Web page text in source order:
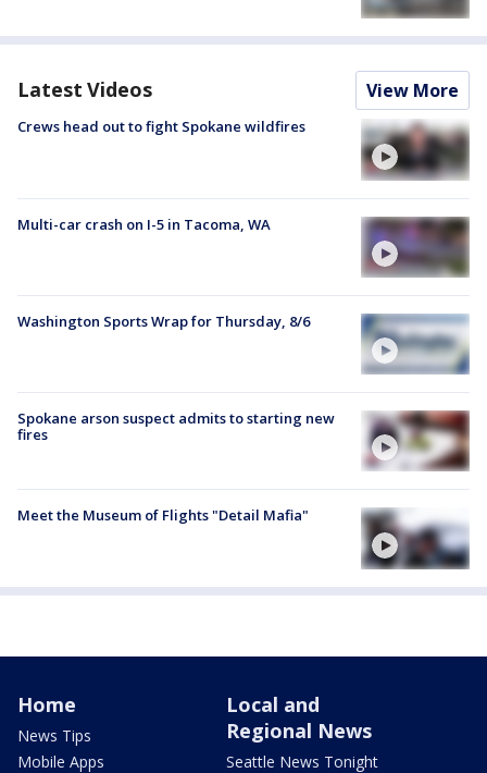
Latest Videos View More
Crews head out to fight Spokane wildfires
Multi-car crash on I-5 in Tacoma, WA
Washington Sports Wrap for Thursday, 8/6
Spokane arson suspect admits to starting new
fires
Meet the Museum of Flights "Detail Mafia"
Home
News Tips
Mobile Apps
Local and
Regional News
Seattle News Tonight